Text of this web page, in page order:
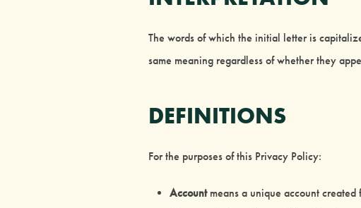
The words of which the initial letter is
same meaning regardless of whether they
DEFINITIONS
For the purposes of this Privacy Policy:
Accountmeans a unique account created